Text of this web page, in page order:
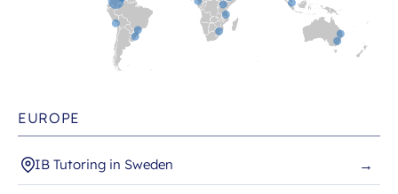
EUROPE
IB Tutoring in Sweden →